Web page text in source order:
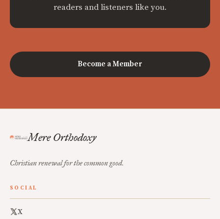
readers and listeners like you.
Become a Member
Mere Orthodoxy
Christian renewal for the common good.
SOCIAL
X